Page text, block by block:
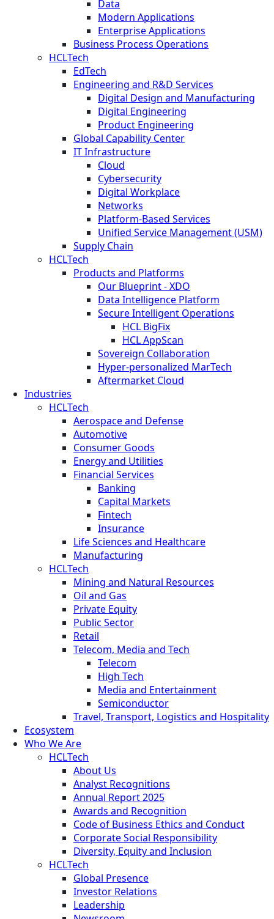
Data
Modern Applications
Enterprise Applications
Business Process Operations
HCLTech
EdTech
Engineering and R&D Services
Digital Design and Manufacturing
Digital Engineering
Product Engineering
Global Capability Center
IT Infrastructure
Cloud
Cybersecurity
Digital Workplace
Networks
Platform-Based Services
Unified Service Management (USM)
Supply Chain
HCLTech
Products and Platforms
Our Blueprint - XDO
Data Intelligence Platform
Secure Intelligent Operations
HCL BigFix
HCL AppScan
Sovereign Collaboration
Hyper-personalized MarTech
Aftermarket Cloud
Industries
HCLTech
Aerospace and Defense
Automotive
Consumer Goods
Energy and Utilities
Financial Services
Banking
Capital Markets
Fintech
Insurance
Life Sciences and Healthcare
Manufacturing
HCLTech
Mining and Natural Resources
Oil and Gas
Private Equity
Public Sector
Retail
Telecom, Media and Tech
Telecom
High Tech
Media and Entertainment
Semiconductor
Travel, Transport, Logistics and Hospitality
Ecosystem
Who We Are
HCLTech
About Us
Analyst Recognitions
Annual Report 2025
Awards and Recognition
Code of Business Ethics and Conduct
Corporate Social Responsibility
Diversity, Equity and Inclusion
HCLTech
Global Presence
Investor Relations
Leadership